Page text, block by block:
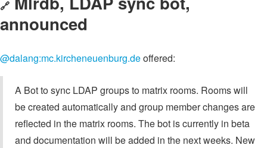
🔗
announced
@dalang:mc.kircheneuenburg.deoffered:
A Bot to sync LDAP groups to matrix rooms. Rooms will
be created automatically and group member changes are
reflected in the matrix rooms. The bot is currently in beta
and documentation will be added in the next weeks. New